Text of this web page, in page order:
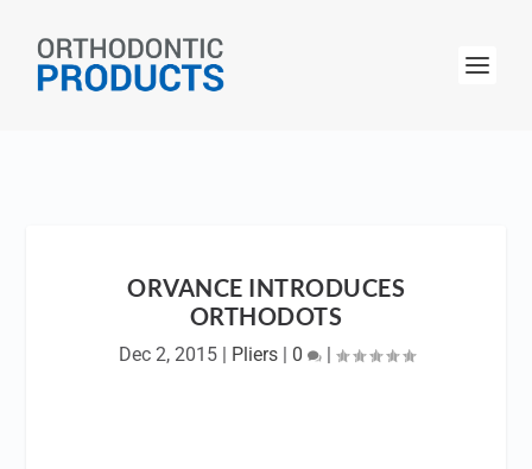
ORVANCE INTRODUCES
ORTHODOTS
Dec 2, 2015| Pliers| 0 |